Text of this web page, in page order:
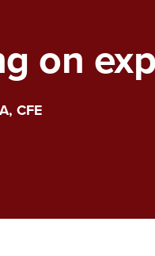
on
CFE